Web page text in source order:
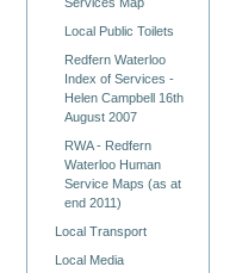
Local Public Toilets
Redfern Waterloo
Index of Services -
Helen Campbell 16th
August 2007
RWA - Redfern
Waterloo Human
Service Maps (as at
end 2011)
Local Transport
Local Media